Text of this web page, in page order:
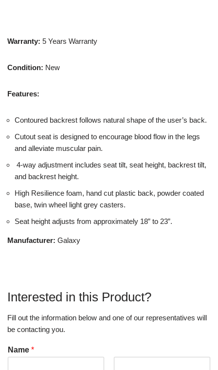
Warranty: 5 Years Warranty
Condition: New
Features:
Contoured backrest follows natural shape of the user’s back.
Cutout seat is designed to encourage blood flow in the legs
and alleviate muscular pain.
4-way adjustment includes seat tilt, seat height, backrest tilt,
and backrest height.
High Resilience foam, hand cut plastic back, powder coated
base, twin wheel light grey casters.
Seat height adjusts from approximately 18” to 23”.
Manufacturer: Galaxy
Interested in this Product?
Fill out the information below and one of our representatives will
be contacting you.
Name *